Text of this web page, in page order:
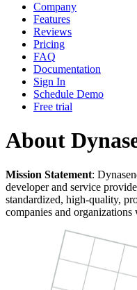
Company
Features
Reviews
Pricing
FAQ
Documentation
Sign In
Schedule Demo
Free trial
About
Mission Statement:
developer and service
standardized, high-quality,
companies and